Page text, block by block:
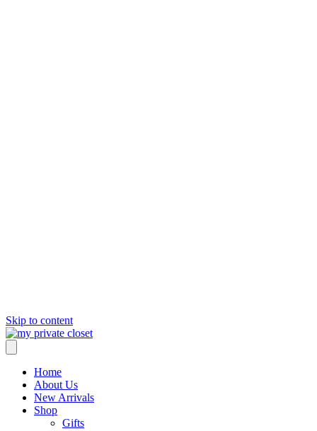
Skip to content
Home
About Us
New Arrivals
Shop
Gifts